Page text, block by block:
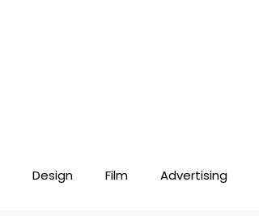
Design Film Advertising